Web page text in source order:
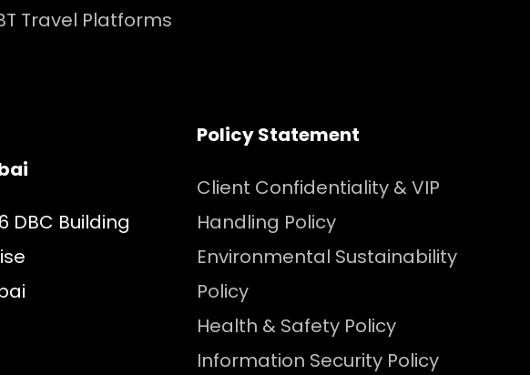
Travel Platforms
DBC Building
Policy Statement
Client Confidentiality & VIP
Handling Policy
Environmental Sustainability
Policy
Health & Safety Policy
Information Security Policy